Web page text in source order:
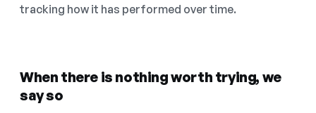
tracking how it has performed over time.
When there is nothing worth trying, we
say so